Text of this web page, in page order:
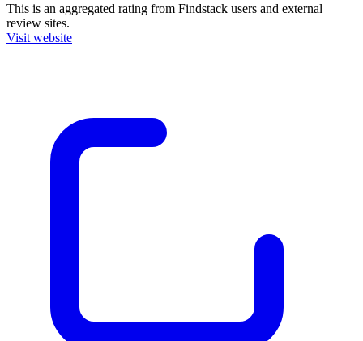
This is an aggregated rating from Findstack users and external
review sites.
Visit website